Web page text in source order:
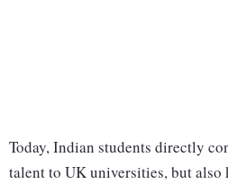
Today, Indian students directly
talent to UK universities, but also